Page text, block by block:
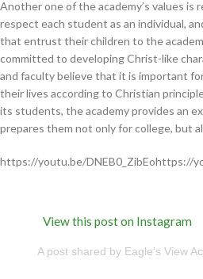
Another one of the academy’s values
respect each student as an individual,
that entrust their children to the
committed to developing Christ-like
and faculty believe that it is important
their lives according to Christian
its students, the academy provides an
prepares them not only for college, but
https://youtu.be/DNEB0_ZibEohttps://
View this post on Instagram
A post shared by Eagle's View